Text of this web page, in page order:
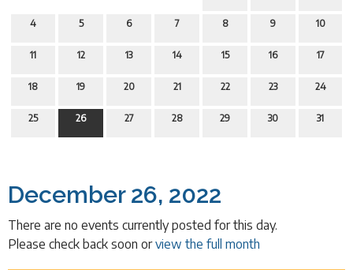
4 5 6 7 8 9 10
11 12 13 14 15 16 17
18 19 20 21 22 23 24
25 26 27 28 29 30 31
December 26, 2022
There are no events currently posted for this day.
Please check back soon orview the full month